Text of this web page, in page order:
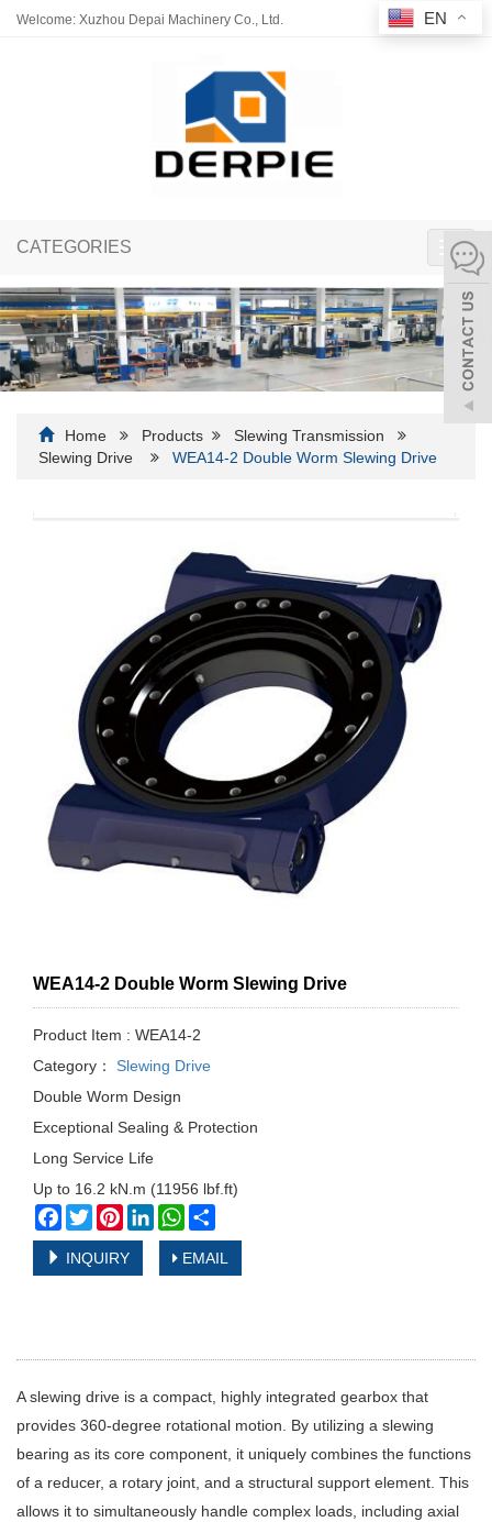
Welcome: Xuzhou Depai Machinery Co., Ltd.
CATEGORIES
Home Products
Slewing Transmission
Slewing Drive
WEA14-2 Double Worm Slewing Drive
WEA14-2 Double Worm Slewing Drive
Product Item : WEA14-2
Category：
Slewing Drive
Double Worm Design
Exceptional Sealing & Protection
Long Service Life
Up to 16.2 kN.m (11956 lbf.ft)
Facebook
TwitterPinterestLinkedInWhatsApp
INQUIRY EMAIL
A slewing drive is a compact, highly integrated gearbox that
provides 360-degree rotational motion. By utilizing a slewing
bearing as its core component, it uniquely combines the functions
of a reducer, a rotary joint, and a structural support element. This
allows it to simultaneously handle complex loads, including axial
EN